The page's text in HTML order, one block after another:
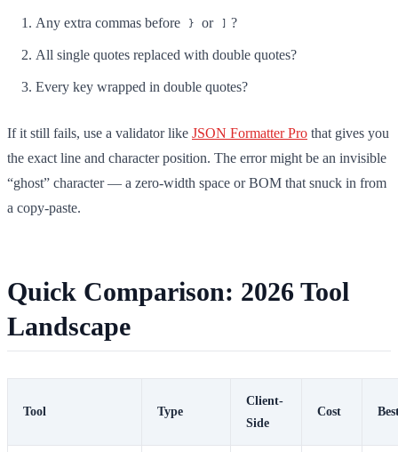
Any extra commas before } or ] ?
All single quotes replaced with double quotes?
Every key wrapped in double quotes?
If it still fails, use a validator like JSON Formatter Pro that gives you
the exact line and character position. The error might be an invisible
“ghost” character — a zero-width space or BOM that snuck in from
a copy-paste.
Quick Comparison: 2026 Tool
Landscape
Tool Type
Client-
Side
Cost